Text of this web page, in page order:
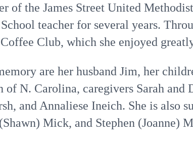
of the James Street United
teacher for several years.
Club, which she enjoyed
are her husband Jim, her
N. Carolina, caregivers Sarah and
and Annaliese Ineich. She is also
Mick, and Stephen (Joanne)